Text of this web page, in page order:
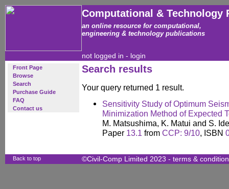
Computational & Technology
an online resource for computational,
engineering & technology publications
not logged in - login
Front Page
Browse
Search
Purchase Guide
FAQ
Contact us
Search results
Your query returned 1 result.
Sensitivity Study of Optimum
Minimization Method of Expected
M. Matsushima, K. Matui and S. Ide
Paper 13.1 from CCP: 9/10, ISBN
Back to top ©Civil-Comp Limited 2023 - terms &